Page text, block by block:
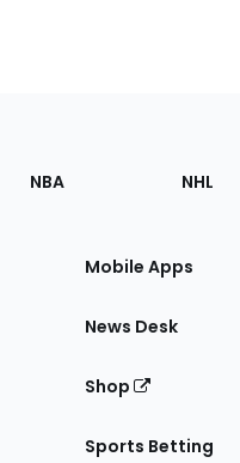
NBA NHL
Mobile Apps
News Desk
Shop
Sports Betting